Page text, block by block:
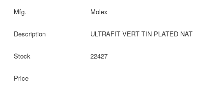
Molex
ULTRAFIT VERT TIN PLATED NAT
22427